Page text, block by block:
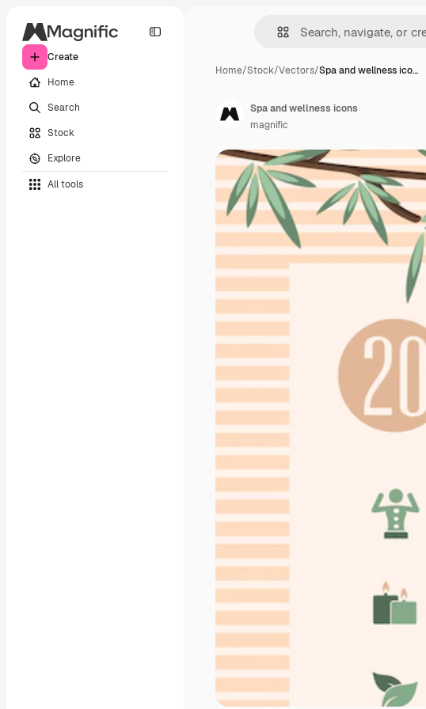
Create
Home
Search
Stock
Explore
All tools
Home/Stock/Vectors/Spa and wellness ico…
Spa and wellness icons
magnific